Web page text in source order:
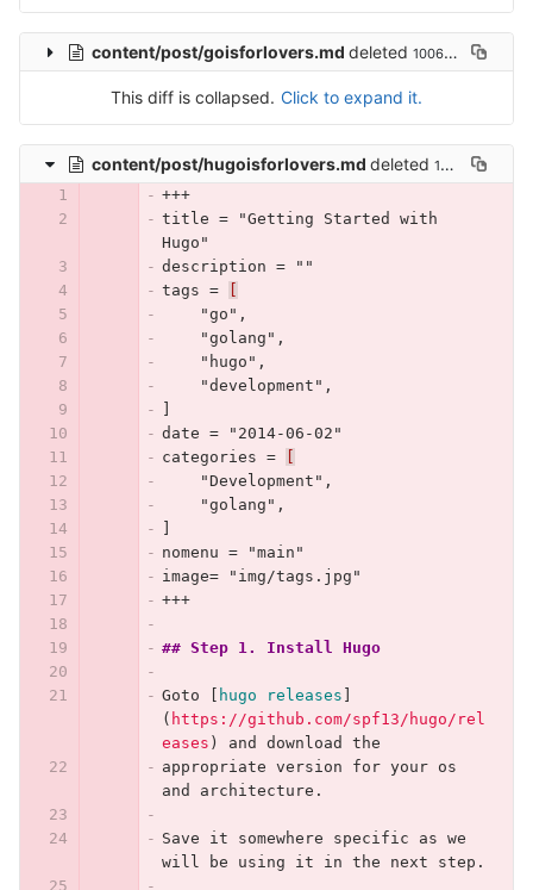
content/post/goisforlovers.md deleted 100644 → 0
This diff is collapsed. Click to expand it.
content/post/hugoisforlovers.md deleted 100644 → 0
+++
title = "Getting Started with
Hugo"
description = ""
tags =
    "go",
    "golang",
    "hugo",
    "development",
date = "2014-06-02"
categories =
    "Development",
    "golang",
nomenu = "main"
image= "img/tags.jpg"
+++
## Step 1. Install Hugo
Goto hugo releases
( https://github.com/spf13/hugo/rel
eases )
and download the
appropriate version for your os
and architecture.
Save it somewhere specific as we
will be using it in the next step.